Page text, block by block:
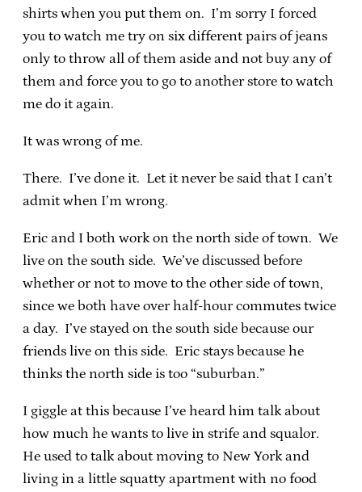
shirts when you put them on. I’m sorry I forced
you to watch me try on six different pairs of jeans
only to throw all of them aside and not buy any of
them and force you to go to another store to watch
me do it again.
It was wrong of me.
There. I’ve done it. Let it never be said that I can’t
admit when I’m wrong.
Eric and I both work on the north side of town. We
live on the south side. We’ve discussed before
whether or not to move to the other side of town,
since we both have over half-hour commutes twice
a day. I’ve stayed on the south side because our
friends live on this side. Eric stays because he
thinks the north side is too “suburban.”
I giggle at this because I’ve heard him talk about
how much he wants to live in strife and squalor.
He used to talk about moving to New York and
living in a little squatty apartment with no food